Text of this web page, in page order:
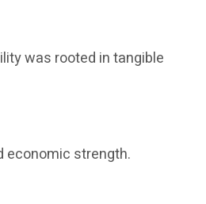
was rooted in tangible
economic strength.